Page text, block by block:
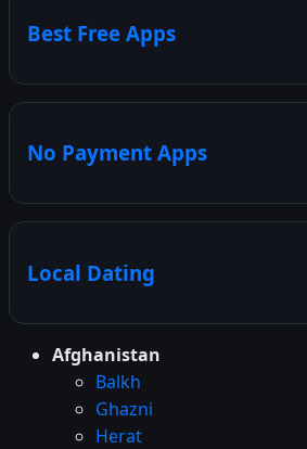
Best Free Apps
No Payment Apps
Local Dating
Afghanistan
Balkh
Ghazni
Herat